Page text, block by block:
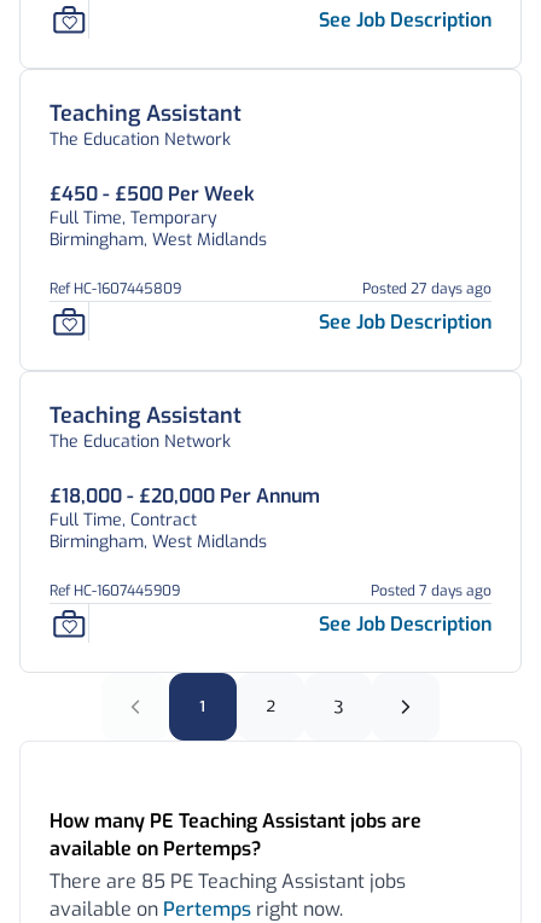
See Job Description
Teaching Assistant
The Education Network
£450 - £500 Per Week
Full Time, Temporary
Birmingham, West Midlands
Ref HC-1607445809 Posted 27 days ago
See Job Description
Teaching Assistant
The Education Network
£18,000 - £20,000 Per Annum
Full Time, Contract
Birmingham, West Midlands
Ref HC-1607445909 Posted 7 days ago
See Job Description
1 2 3
How many PE Teaching Assistant jobs are
available on Pertemps?
There are 85 PE Teaching Assistant jobs
available on Pertemps right now.